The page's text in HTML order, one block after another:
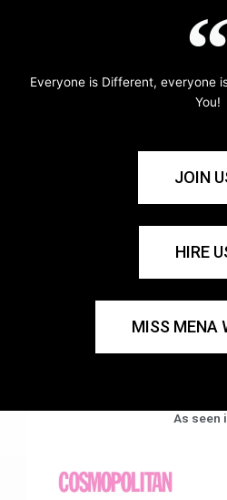
Everyone is Different, everyone
You!
JOIN
HIRE
MISS MENA
As seen